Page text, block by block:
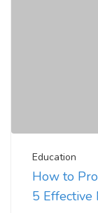
Education
How to
5 Effective